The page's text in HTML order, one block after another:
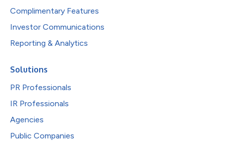
Complimentary Features
Investor Communications
Reporting & Analytics
Solutions
PR Professionals
IR Professionals
Agencies
Public Companies